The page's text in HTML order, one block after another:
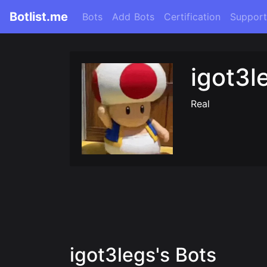
Botlist.me Bots Add Bots Certification Support
Real
igot3legs's Bots